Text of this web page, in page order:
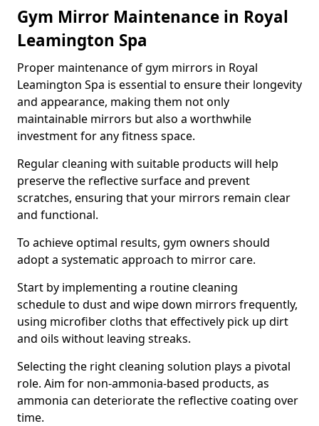
Gym Mirror Maintenance in Royal
Leamington Spa
Proper maintenance of gym mirrors in Royal
Leamington Spa is essential to ensure their longevity
and appearance, making them not only
maintainable mirrors but also a worthwhile
investment for any fitness space.
Regular cleaning with suitable products will help
preserve the reflective surface and prevent
scratches, ensuring that your mirrors remain clear
and functional.
To achieve optimal results, gym owners should
adopt a systematic approach to mirror care.
Start by implementing a routine cleaning
schedule to dust and wipe down mirrors frequently,
using microfiber cloths that effectively pick up dirt
and oils without leaving streaks.
Selecting the right cleaning solution plays a pivotal
role. Aim for non-ammonia-based products, as
ammonia can deteriorate the reflective coating over
time.